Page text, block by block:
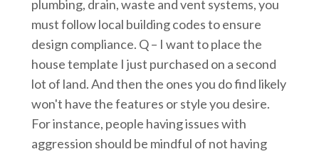
plumbing, drain, waste and vent systems, you
must follow local building codes to ensure
design compliance. Q – I want to place the
house template I just purchased on a second
lot of land. And then the ones you do find likely
won't have the features or style you desire.
For instance, people having issues with
aggression should be mindful of not having